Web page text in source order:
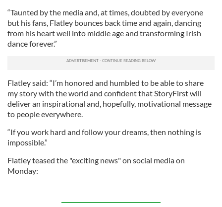
“Taunted by the media and, at times, doubted by everyone
but his fans, Flatley bounces back time and again, dancing
from his heart well into middle age and transforming Irish
dance forever.”
Flatley said: “I’m honored and humbled to be able to share
my story with the world and confident that StoryFirst will
deliver an inspirational and, hopefully, motivational message
to people everywhere.
“If you work hard and follow your dreams, then nothing is
impossible.”
Flatley teased the "exciting news" on social media on
Monday: